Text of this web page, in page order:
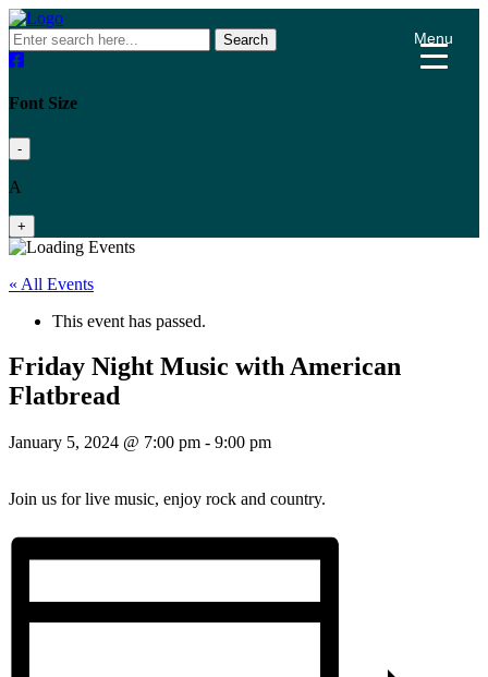
Search
Font Size
-
A
+
« All Events
This event has passed.
Friday Night Music with American
Flatbread
January 5, 2024 @ 7:00 pm - 9:00 pm
Join us for live music, enjoy rock and country.
Menu